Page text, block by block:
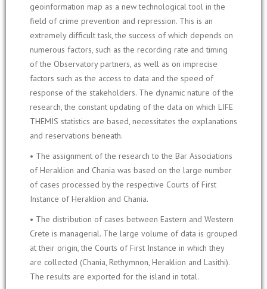
geoinformation map as a new technological tool in the
field of crime prevention and repression. This is an
extremely difficult task, the success of which depends on
numerous factors, such as the recording rate and timing
of the Observatory partners, as well as on imprecise
factors such as the access to data and the speed of
response of the stakeholders. The dynamic nature of the
research, the constant updating of the data on which LIFE
THEMIS statistics are based, necessitates the explanations
and reservations beneath.
• The assignment of the research to the Bar Associations
of Heraklion and Chania was based on the large number
of cases processed by the respective Courts of First
Instance of Heraklion and Chania.
• The distribution of cases between Eastern and Western
Crete is managerial. The large volume of data is grouped
at their origin, the Courts of First Instance in which they
are collected (Chania, Rethymnon, Heraklion and Lasithi).
The results are exported for the island in total.